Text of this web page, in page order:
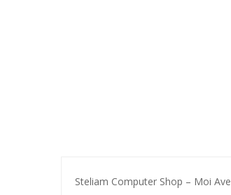
Steliam Computer Shop – Moi
Servers